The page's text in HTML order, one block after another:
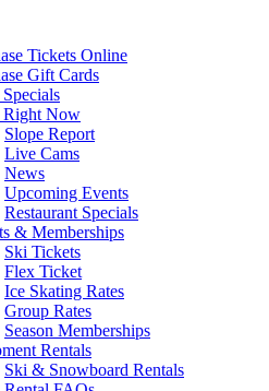
Tickets Online
Gift Cards
Now
Slope Report
Live Cams
News
Upcoming Events
Restaurant Specials
& Memberships
Ski Tickets
Flex Ticket
Ice Skating Rates
Group Rates
Season Memberships
Rentals
Ski & Snowboard Rentals